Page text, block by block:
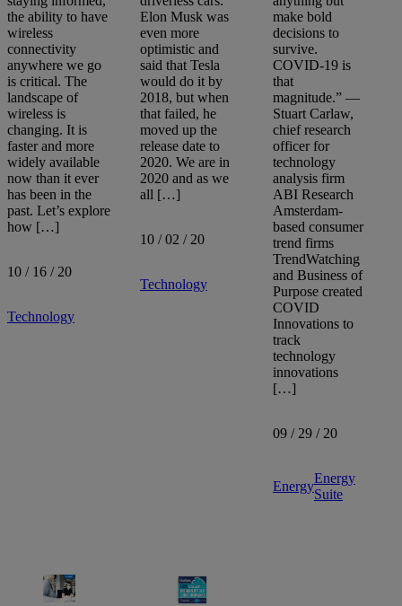
the ability to have
wireless
connectivity
anywhere we go
is critical. The
landscape of
wireless is
changing. It is
faster and more
widely available
now than it ever
has been in the
past. Let’s explore
how […]
10 / 16 / 20
Technology
Elon Musk was
even more
optimistic and
said that Tesla
would do it by
2018, but when
that failed, he
moved up the
release date to
2020. We are in
2020 and as we
all […]
10 / 02 / 20
Technology
make bold
decisions to
survive.
COVID-19 is
that
magnitude.” —
Stuart Carlaw,
chief research
officer for
technology
analysis firm
ABI Research
Amsterdam-
based consumer
trend firms
TrendWatching
and Business of
Purpose created
COVID
Innovations to
track
technology
innovations
[…]
09 / 29 / 20
Energy
Energy
Suite